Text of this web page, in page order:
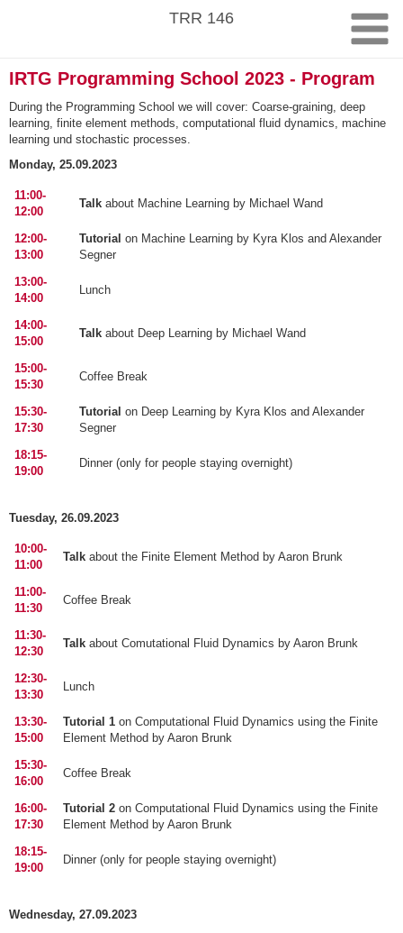
TRR 146
IRTG Programming School 2023 - Program
During the Programming School we will cover: Coarse-graining, deep
learning, finite element methods, computational fluid dynamics, machine
learning und stochastic processes.
Monday, 25.09.2023
11:00-
12:00
Talk about Machine Learning by Michael Wand
12:00-
13:00
Tutorial on Machine Learning by Kyra Klos and Alexander
Segner
13:00-
14:00
Lunch
14:00-
15:00
Talk about Deep Learning by Michael Wand
15:00-
15:30
Coffee Break
15:30-
17:30
Tutorial on Deep Learning by Kyra Klos and Alexander
Segner
18:15-
19:00
Dinner (only for people staying overnight)
Tuesday, 26.09.2023
10:00-
11:00
Talk about the Finite Element Method by Aaron Brunk
11:00-
11:30
Coffee Break
11:30-
12:30
Talk about Comutational Fluid Dynamics by Aaron Brunk
12:30-
13:30
Lunch
13:30-
15:00
Tutorial 1 on Computational Fluid Dynamics using the Finite
Element Method by Aaron Brunk
15:30-
16:00
Coffee Break
16:00-
17:30
Tutorial 2 on Computational Fluid Dynamics using the Finite
Element Method by Aaron Brunk
18:15-
19:00
Dinner (only for people staying overnight)
Wednesday, 27.09.2023